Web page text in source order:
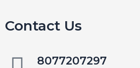
Contact Us
8077207297